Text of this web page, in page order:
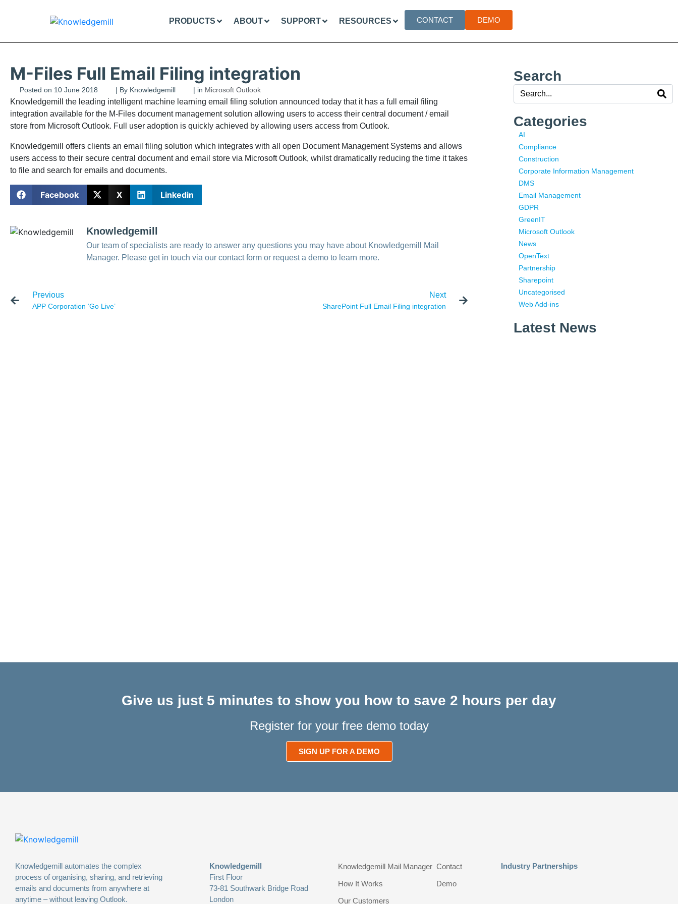
PRODUCTS ABOUT SUPPORT RESOURCES CONTACT DEMO
M-Files Full Email Filing integration
Posted on 10 June 2018 | By Knowledgemill | in Microsoft Outlook
Knowledgemill the leading intelligent machine learning email filing solution announced today that it has a full email filing
integration available for the M-Files document management solution allowing users to access their central document / email
store from Microsoft Outlook. Full user adoption is quickly achieved by allowing users access from Outlook.
Knowledgemill offers clients an email filing solution which integrates with all open Document Management Systems and allows
users access to their secure central document and email store via Microsoft Outlook, whilst dramatically reducing the time it takes
to file and search for emails and documents.
Facebook X Linkedin
Knowledgemill
Our team of specialists are ready to answer any questions you may have about Knowledgemill Mail
Manager. Please get in touch via our contact form or request a demo to learn more.
Previous
APP Corporation ‘Go Live’
Next
SharePoint Full Email Filing integration
Search
Categories
AI
Compliance
Construction
Corporate Information Management
DMS
Email Management
GDPR
GreenIT
Microsoft Outlook
News
OpenText
Partnership
Sharepoint
Uncategorised
Web Add-ins
Latest News
Give us just 5 minutes to show you how to save 2 hours per day
Register for your free demo today
SIGN UP FOR A DEMO
Knowledgemill automates the complex
process of organising, sharing, and retrieving
emails and documents from anywhere at
anytime – without leaving Outlook.
Knowledgemill
First Floor
73-81 Southwark Bridge Road
London
Knowledgemill Mail Manager
How It Works
Our Customers
Contact
Demo
Industry Partnerships